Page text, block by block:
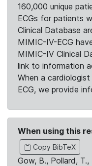
160,000 unique
ECGs for patients
Clinical Database
MIMIC-IV-ECG
MIMIC-IV Clinical
link to information
When a
ECG, we provide
When using this
Copy BibTeX
Gow, B., Pollard,